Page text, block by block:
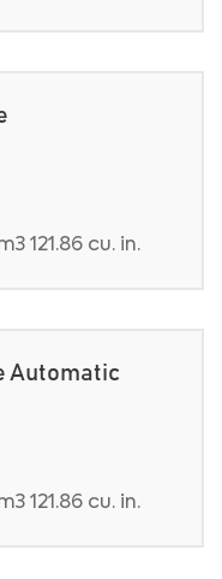
121.86 cu. in.
Automatic
121.86 cu. in.